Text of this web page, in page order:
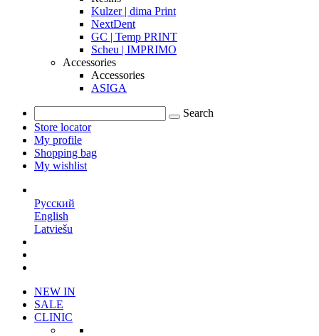
Kulzer | dima Print
NextDent
GC | Temp PRINT
Scheu | IMPRIMO
Accessories
Accessories
ASIGA
Search
Store locator
My profile
Shopping bag
My wishlist
Русский
English
Latviešu
NEW IN
SALE
CLINIC